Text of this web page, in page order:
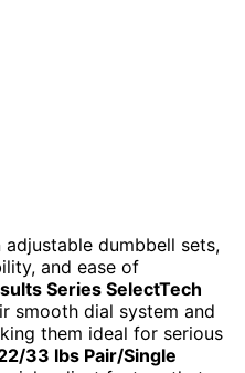
dumbbell sets,
and ease of
Series SelectTech
smooth dial system and
them ideal for serious
33 lbs Pair/Single